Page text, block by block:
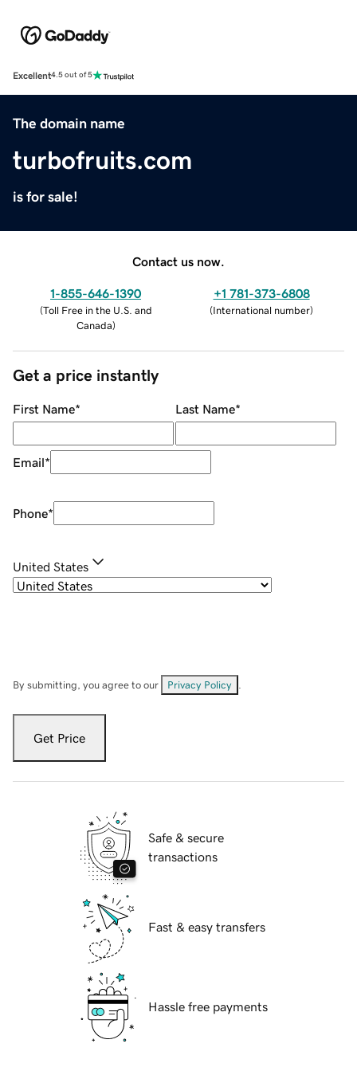
Excellent4.5 out of 5
The domain name
turbofruits.com
is for sale!
Contact us now.
1-855-646-1390
(Toll Free in the U.S. and
Canada)
+1 781-373-6808
(International number)
Get a price instantly
First Name* Last Name*
Email*
Phone*
United States
By submitting, you agree to our Privacy Policy
Get Price
Safe & secure
transactions
Fast & easy transfers
Hassle free payments